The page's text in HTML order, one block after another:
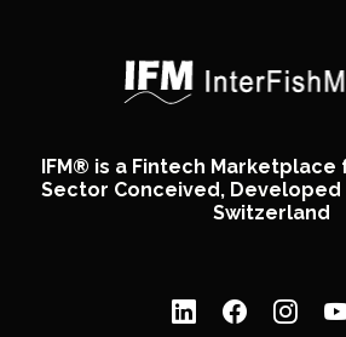
IFM® is a Fintech
Sector Conceived, Developed
Switzerland